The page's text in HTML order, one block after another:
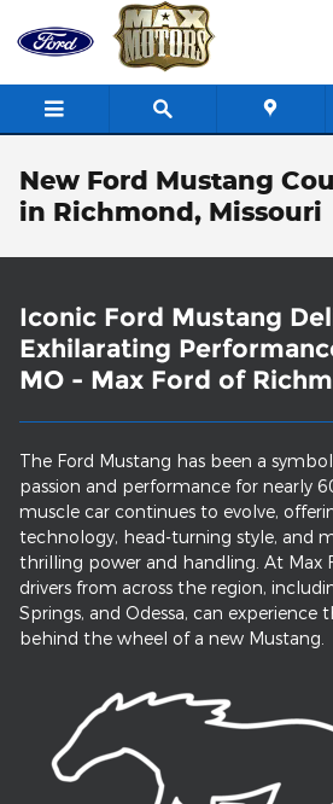
Skip to main content
New Ford Mustang
in Richmond, Missouri
Iconic Ford Mustang
Exhilarating
MO - Max Ford of
The Ford Mustang has been a
passion and performance for nearly
muscle car continues to evolve,
technology, head-turning style, and
thrilling power and handling. At Max
drivers from across the region,
Springs, and Odessa, can experience
behind the wheel of a new Mustang.